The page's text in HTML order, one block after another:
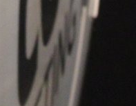
KERRY